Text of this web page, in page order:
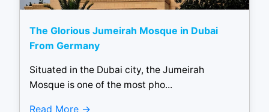
The Glorious Jumeirah Mosque in Dubai
From Germany
Situated in the Dubai city, the Jumeirah
Mosque is one of the most pho...
Read More